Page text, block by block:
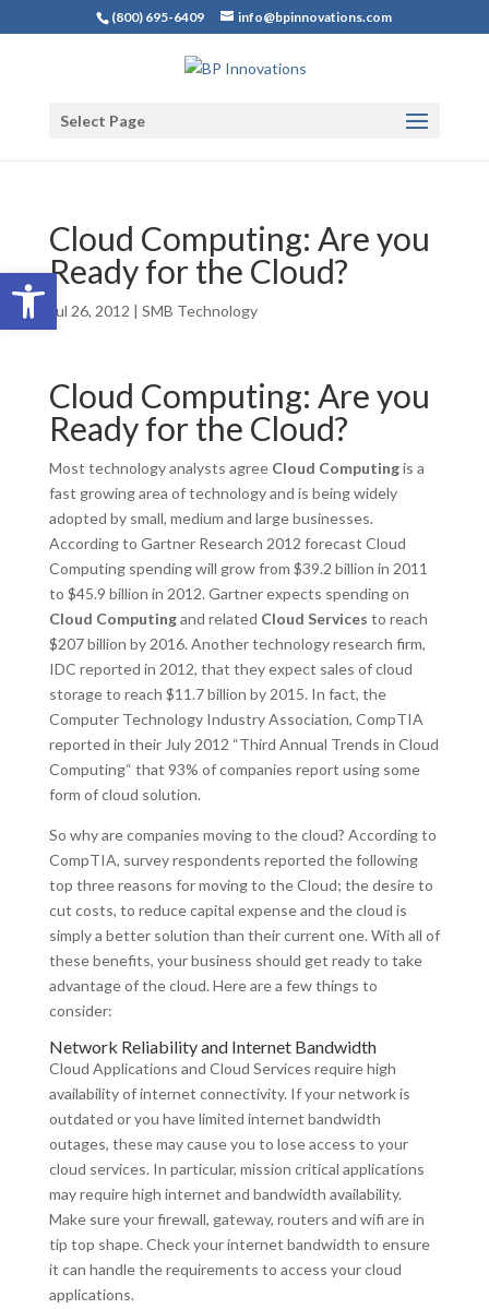
Open toolbar
(800) 695-6409 info@bpinnovations.com
Select Page
Cloud Computing: Are you
Ready for the Cloud?
Jul 26, 2012 | SMB Technology
Cloud Computing: Are you
Ready for the Cloud?
Most technology analysts agree Cloud Computingis a
fast growing area of technology and is being widely
adopted by small, medium and large businesses.
According to Gartner Research 2012 forecast Cloud
Computing spending will grow from $39.2 billion in 2011
to $45.9 billion in 2012. Gartner expects spending on
Cloud Computingand related Cloud Services to reach
$207 billion by 2016. Another technology research firm,
IDC reported in 2012, that they expect sales of cloud
storage to reach $11.7 billion by 2015. In fact, the
Computer Technology Industry Association, CompTIA
reported in their July 2012 “Third Annual Trends in Cloud
Computing“ that 93% of companies report using some
form of cloud solution.
So why are companies moving to the cloud? According to
CompTIA, survey respondents reported the following
top three reasons for moving to the Cloud; the desire to
cut costs, to reduce capital expense and the cloud is
simply a better solution than their current one. With all of
these benefits, your business should get ready to take
advantage of the cloud. Here are a few things to
consider:
Network Reliability and Internet Bandwidth
Cloud Applications and Cloud Services require high
availability of internet connectivity. If your network is
outdated or you have limited internet bandwidth
outages, these may cause you to lose access to your
cloud services. In particular, mission critical applications
may require high internet and bandwidth availability.
Make sure your firewall, gateway, routers and wifi are in
tip top shape. Check your internet bandwidth to ensure
it can handle the requirements to access your cloud
applications.